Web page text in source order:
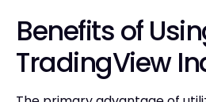
Benefits of
TradingView